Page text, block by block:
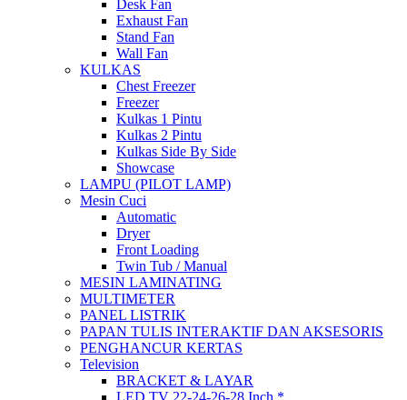
Desk Fan
Exhaust Fan
Stand Fan
Wall Fan
KULKAS
Chest Freezer
Freezer
Kulkas 1 Pintu
Kulkas 2 Pintu
Kulkas Side By Side
Showcase
LAMPU (PILOT LAMP)
Mesin Cuci
Automatic
Dryer
Front Loading
Twin Tub / Manual
MESIN LAMINATING
MULTIMETER
PANEL LISTRIK
PAPAN TULIS INTERAKTIF DAN AKSESORIS
PENGHANCUR KERTAS
Television
BRACKET & LAYAR
LED TV 22-24-26-28 Inch *